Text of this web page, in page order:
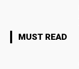
MUST READ